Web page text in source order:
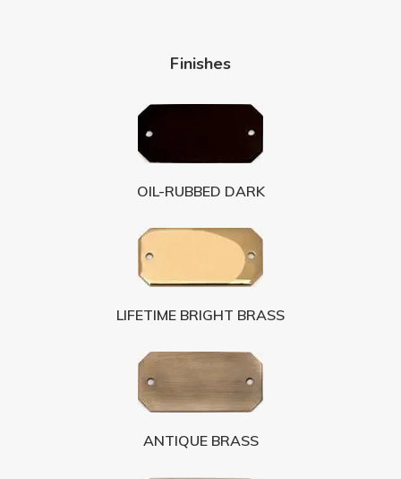
Finishes
OIL-RUBBED DARK
LIFETIME BRIGHT BRASS
ANTIQUE BRASS